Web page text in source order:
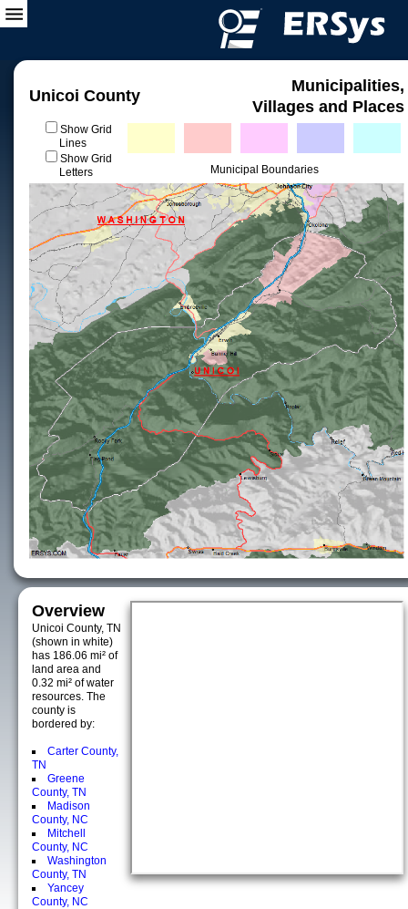
Unicoi County
Municipalities,
Villages and Places
Show Grid
Lines
Show Grid
Letters
Municipal Boundaries
Overview
Unicoi County, TN
(shown in white)
has 186.06 mi² of
land area and
0.32 mi² of water
resources. The
county is
bordered by:
Carter County,
TN
Greene
County, TN
Madison
County, NC
Mitchell
County, NC
Washington
County, TN
Yancey
County, NC